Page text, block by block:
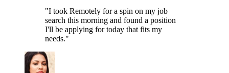
"I took Remotely for a spin on my job
search this morning and found a position
I'll be applying for today that fits my
needs."